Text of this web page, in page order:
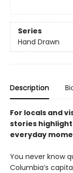
Series
Hand Drawn
Description
For locals and
stories
everyday
You never know
Columbia’s